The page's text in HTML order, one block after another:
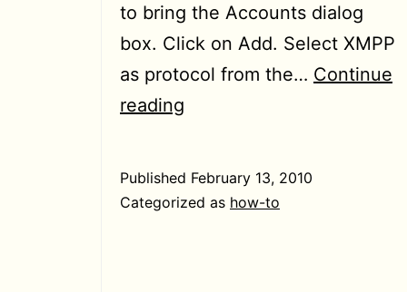
to bring the Accounts dialog
box. Click on Add. Select XMPP
as protocol from the… Continue
reading
facebook
Published February 13, 2010
Categorized as how-to